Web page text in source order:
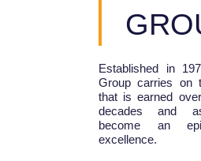
Established in
Group carries on
that is earned
decades and
become an
excellence.